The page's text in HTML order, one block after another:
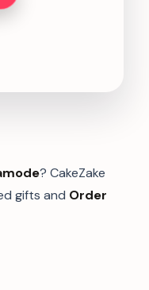
? CakeZake
gifts and Order